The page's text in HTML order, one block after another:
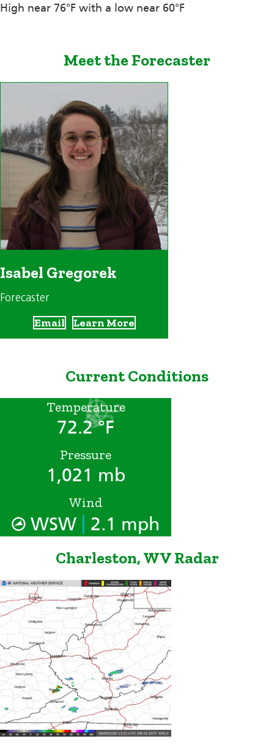
High near 76°F with a low near 60°F
Meet the Forecaster
Isabel Gregorek
Forecaster
Email Learn More
Current Conditions
Temperature
72.2 °F
Pressure
1,021 mb
Wind
WSW 2.1 mph
Charleston, WV Radar